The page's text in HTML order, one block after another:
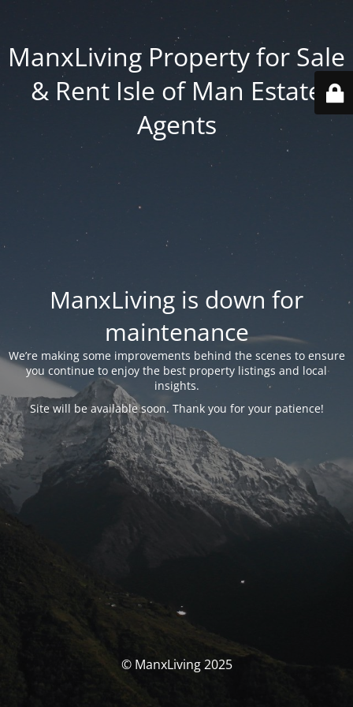
ManxLiving Property for Sale
& Rent Isle of Man Estate
Agents
ManxLiving is down for
maintenance
We’re making some improvements behind the scenes to ensure
you continue to enjoy the best property listings and local
insights.
Site will be available soon. Thank you for your patience!
© ManxLiving 2025